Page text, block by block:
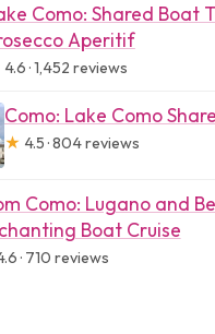
Como: Shared Boat
Aperitif
4.6 · 1,452 reviews
Como: Lake Como
★ 4.5 · 804 reviews
Como: Lugano and
Boat Cruise
· 710 reviews